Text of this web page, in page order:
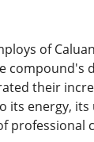
of
their
its energy,
professional